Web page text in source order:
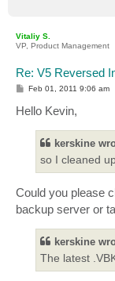
Vitaliy S.
VP, Product Management
Re: V5 Reversed
P
t
Feb 01, 2011 9:06 am
Hello Kevin,
kerskine
so I cleaned
Could you please
backup server or
kerskine
The latest